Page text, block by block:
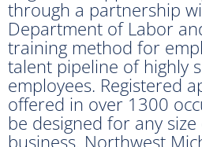
through a partnership
Department of Labor
training method for
talent pipeline of highly
employees. Registered
offered in over 1300
be designed for any
business. Northwest